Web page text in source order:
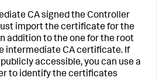
CA signed the Controller
import the certificate for the
addition to the one for the root
intermediate CA certificate. If
accessible, you can use a
to identify the certificates